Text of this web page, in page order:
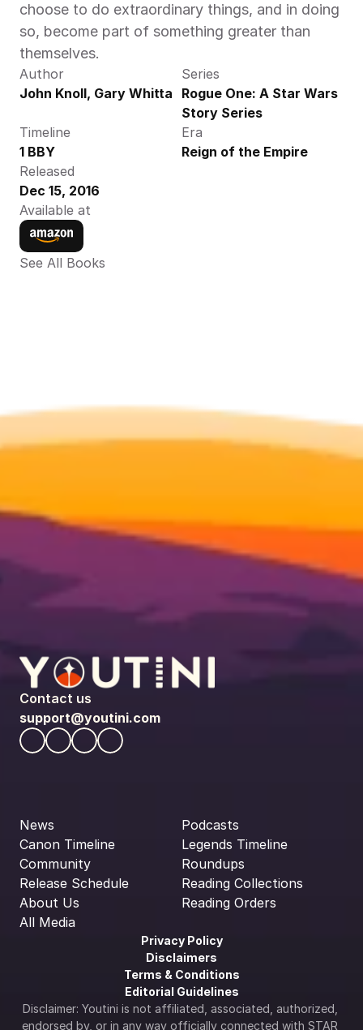
choose to do extraordinary things, and in doing
so, become part of something greater than
themselves.
Author
John Knoll, Gary Whitta
Series
Rogue One: A Star Wars
Story Series
Timeline
1 BBY
Era
Reign of the Empire
Released
Dec 15, 2016
Available at
See All Books
Contact us
support@youtini.com
News
Canon Timeline
Community
Release Schedule
About Us
All Media
Podcasts
Legends Timeline
Roundups
Reading Collections
Reading Orders
Privacy Policy
Disclaimers
Terms & Conditions
Editorial Guidelines
Disclaimer: Youtini is not affiliated, associated, authorized,
endorsed by, or in any way officially connected with STAR